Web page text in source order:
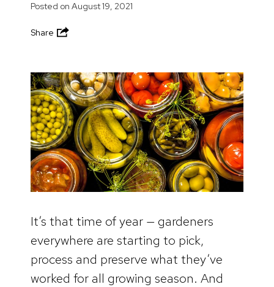
Posted on August 19, 2021
Share
It’s that time of year — gardeners
everywhere are starting to pick,
process and preserve what they’ve
worked for all growing season. And